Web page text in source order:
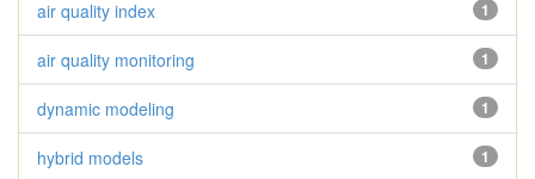
1
air quality index
1
air quality monitoring
1
dynamic modeling
1
hybrid models